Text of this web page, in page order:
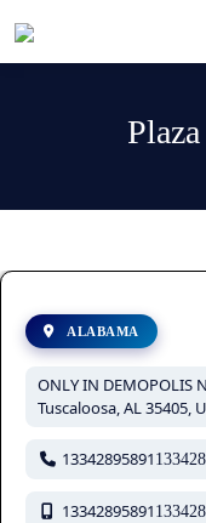
ALABAMA
ONLY IN DEMOPOLIS
Tuscaloosa, AL 35405,
13342895891
13342895891